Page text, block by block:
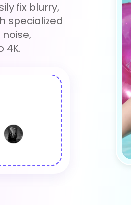
fix blurry,
specialized
4K.